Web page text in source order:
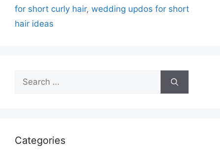
for short curly hair, wedding updos for short
hair ideas
Search
for:
Categories